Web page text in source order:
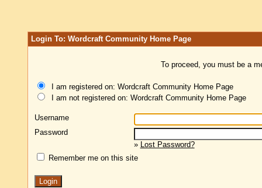
Login To: Wordcraft Community Home Page
To proceed, you must be a
I am registered on: Wordcraft Community Home Page
I am not registered on: Wordcraft Community Home Page
Username
Password
» Lost Password?
Remember me on this site